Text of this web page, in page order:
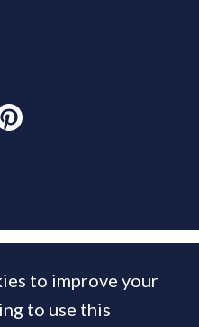
to improve your
to use this